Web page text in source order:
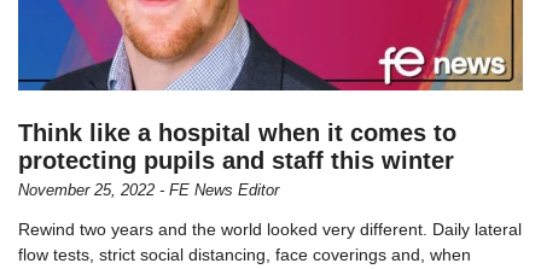
Think like a hospital when it comes to
protecting pupils and staff this winter
November 25, 2022 - FE News Editor
Rewind two years and the world looked very different. Daily lateral
flow tests, strict social distancing, face coverings and, when